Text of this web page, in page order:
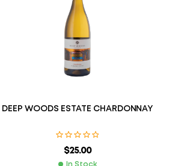
DEEP WOODS ESTATE CHARDONNAY
$25.00
In Stock